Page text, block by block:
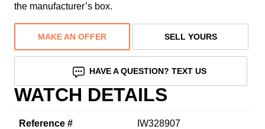
the manufacturer’s box.
MAKE AN OFFER SELL YOURS
HAVE A QUESTION? TEXT US
WATCH DETAILS
Reference # IW328907